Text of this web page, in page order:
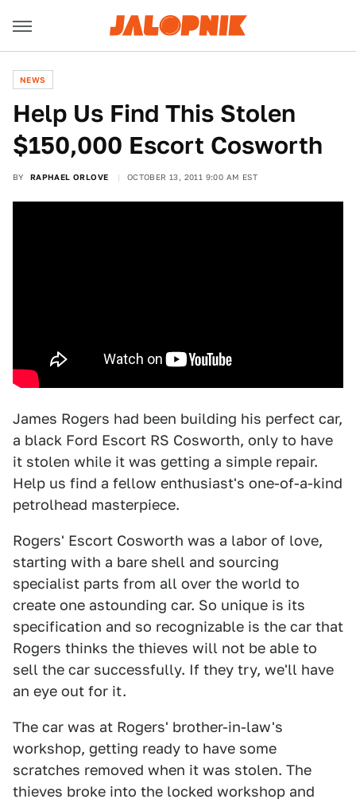
NEWS
Help Us Find This Stolen
$150,000 Escort Cosworth
BY RAPHAEL ORLOVE OCTOBER 13, 2011 9:00 AM EST
James Rogers had been building his perfect car,
a black Ford Escort RS Cosworth, only to have
it stolen while it was getting a simple repair.
Help us find a fellow enthusiast's one-of-a-kind
petrolhead masterpiece.
Rogers' Escort Cosworth was a labor of love,
starting with a bare shell and sourcing
specialist parts from all over the world to
create one astounding car. So unique is its
specification and so recognizable is the car that
Rogers thinks the thieves will not be able to
sell the car successfully. If they try, we'll have
an eye out for it.
The car was at Rogers' brother-in-law's
workshop, getting ready to have some
scratches removed when it was stolen. The
thieves broke into the locked workshop and